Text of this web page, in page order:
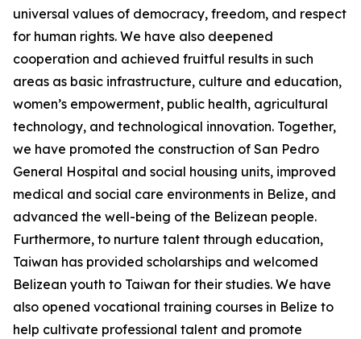
universal values of democracy, freedom, and respect
for human rights. We have also deepened
cooperation and achieved fruitful results in such
areas as basic infrastructure, culture and education,
women’s empowerment, public health, agricultural
technology, and technological innovation. Together,
we have promoted the construction of San Pedro
General Hospital and social housing units, improved
medical and social care environments in Belize, and
advanced the well-being of the Belizean people.
Furthermore, to nurture talent through education,
Taiwan has provided scholarships and welcomed
Belizean youth to Taiwan for their studies. We have
also opened vocational training courses in Belize to
help cultivate professional talent and promote